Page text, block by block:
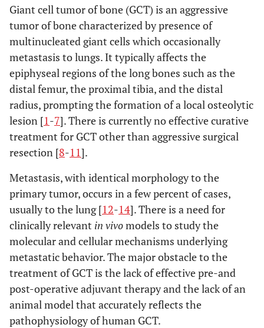
Giant cell tumor of bone (GCT) is an aggressive
tumor of bone characterized by presence of
multinucleated giant cells which occasionally
metastasis to lungs. It typically affects the
epiphyseal regions of the long bones such as the
distal femur, the proximal tibia, and the distal
radius, prompting the formation of a local osteolytic
lesion [1-7]. There is currently no effective curative
treatment for GCT other than aggressive surgical
resection [8-11].
Metastasis, with identical morphology to the
primary tumor, occurs in a few percent of cases,
usually to the lung [12-14]. There is a need for
clinically relevant in vivomodels to study the
molecular and cellular mechanisms underlying
metastatic behavior. The major obstacle to the
treatment of GCT is the lack of effective pre-and
post-operative adjuvant therapy and the lack of an
animal model that accurately reflects the
pathophysiology of human GCT.